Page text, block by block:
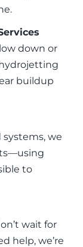
down or
buildup
systems, we
to
wait for
help, we’re